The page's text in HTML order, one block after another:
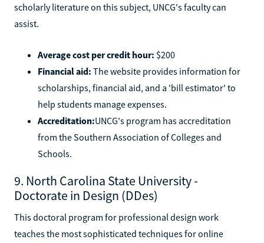
scholarly literature on this subject, UNCG's faculty can
assist.
Average cost per credit hour: $200
Financial aid: The website provides information for
scholarships, financial aid, and a 'bill estimator' to
help students manage expenses.
Accreditation:UNCG's program has accreditation
from the Southern Association of Colleges and
Schools.
9. North Carolina State University -
Doctorate in Design (DDes)
This doctoral program for professional design work
teaches the most sophisticated techniques for online